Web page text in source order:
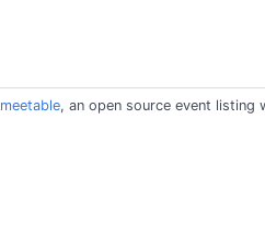
meetable, an open source event listing